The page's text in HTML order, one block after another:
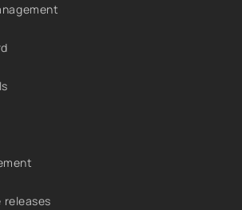
releases